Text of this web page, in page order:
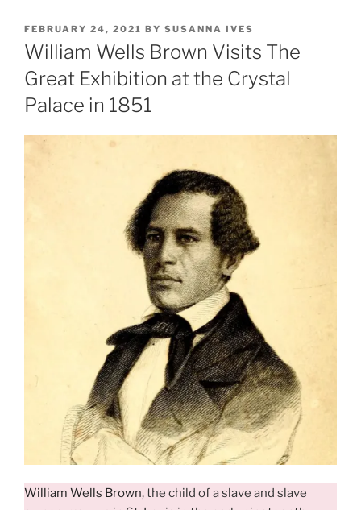
POSTED
ON
FEBRUARY 24, 2021 BY SUSANNA IVES
William Wells Brown Visits The
Great Exhibition at the Crystal
Palace in 1851
William Wells Brown, the child of a slave and slave